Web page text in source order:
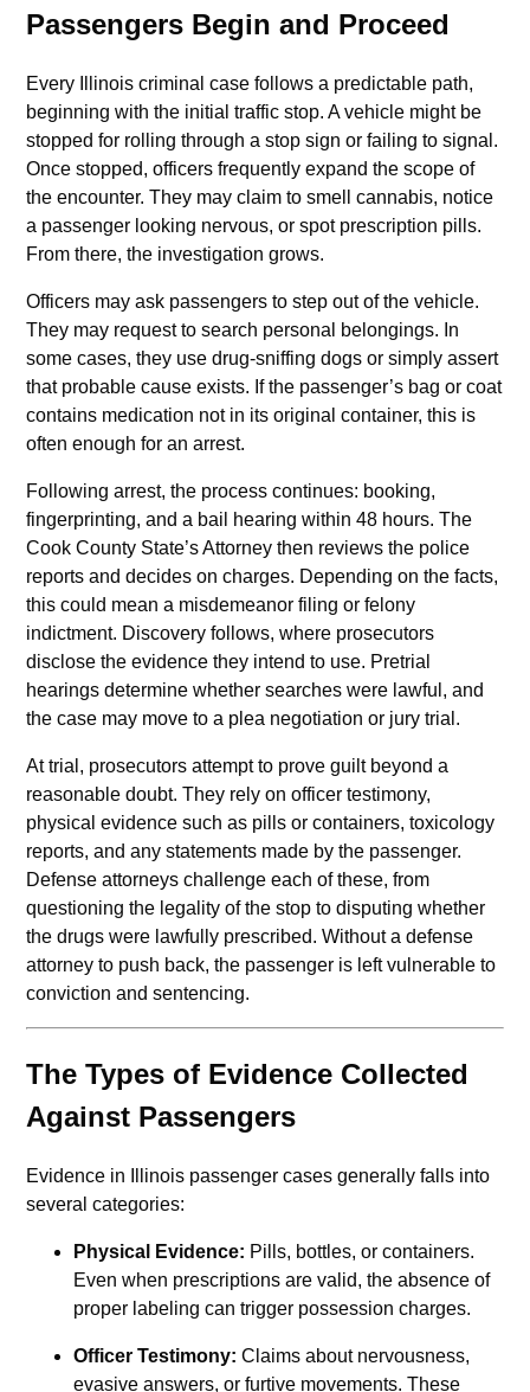
Passengers Begin and Proceed
Every Illinois criminal case follows a predictable path,
beginning with the initial traffic stop. A vehicle might be
stopped for rolling through a stop sign or failing to signal.
Once stopped, officers frequently expand the scope of
the encounter. They may claim to smell cannabis, notice
a passenger looking nervous, or spot prescription pills.
From there, the investigation grows.
Officers may ask passengers to step out of the vehicle.
They may request to search personal belongings. In
some cases, they use drug-sniffing dogs or simply assert
that probable cause exists. If the passenger’s bag or coat
contains medication not in its original container, this is
often enough for an arrest.
Following arrest, the process continues: booking,
fingerprinting, and a bail hearing within 48 hours. The
Cook County State’s Attorney then reviews the police
reports and decides on charges. Depending on the facts,
this could mean a misdemeanor filing or felony
indictment. Discovery follows, where prosecutors
disclose the evidence they intend to use. Pretrial
hearings determine whether searches were lawful, and
the case may move to a plea negotiation or jury trial.
At trial, prosecutors attempt to prove guilt beyond a
reasonable doubt. They rely on officer testimony,
physical evidence such as pills or containers, toxicology
reports, and any statements made by the passenger.
Defense attorneys challenge each of these, from
questioning the legality of the stop to disputing whether
the drugs were lawfully prescribed. Without a defense
attorney to push back, the passenger is left vulnerable to
conviction and sentencing.
The Types of Evidence Collected
Against Passengers
Evidence in Illinois passenger cases generally falls into
several categories:
Physical Evidence: Pills, bottles, or containers.
Even when prescriptions are valid, the absence of
proper labeling can trigger possession charges.
Officer Testimony: Claims about nervousness,
evasive answers, or furtive movements. These